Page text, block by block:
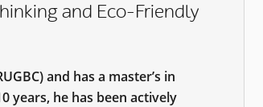
and Eco-Friendly
and has a master’s in
years, he has been actively